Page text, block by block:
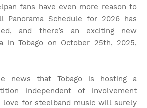
fans have even more reason to
Panorama Schedule for 2026 has
and there’s an exciting new
in Tobago on October 25th, 2025,
news that Tobago is hosting a
independent of involvement
love for steelband music will surely